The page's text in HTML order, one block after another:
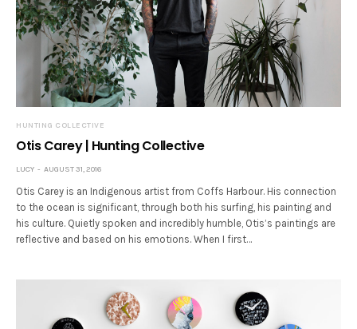
HUNTING COLLECTIVE
Otis Carey | Hunting Collective
LUCY AUGUST 31, 2016
Otis Carey is an Indigenous artist from Coffs Harbour. His connection
to the ocean is significant, through both his surfing, his painting and
his culture. Quietly spoken and incredibly humble, Otis’s paintings are
reflective and based on his emotions. When I first…